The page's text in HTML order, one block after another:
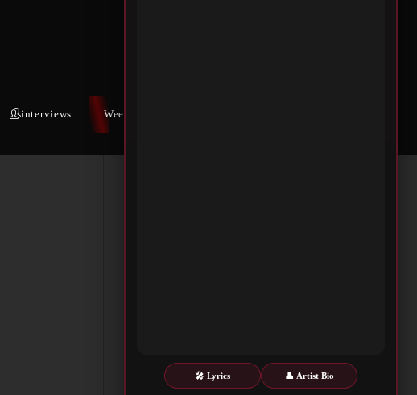
🎤 Lyrics 👤 Artist Bio
interviews Weekly War
Metalwar.gr